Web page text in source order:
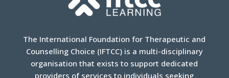
The International Foundation for Therapeutic and
Counselling Choice (IFTCC) is a multi-disciplinary
organisation that exists to support dedicated
providers of services to individuals seeking